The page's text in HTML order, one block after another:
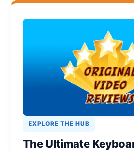
EXPLORE THE HUB
The Ultimate